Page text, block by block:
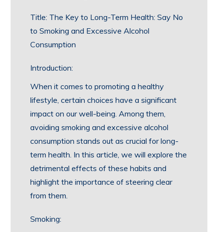
Title: The Key to Long-Term Health: Say No
to Smoking and Excessive Alcohol
Consumption
Introduction:
When it comes to promoting a healthy
lifestyle, certain choices have a significant
impact on our well-being. Among them,
avoiding smoking and excessive alcohol
consumption stands out as crucial for long-
term health. In this article, we will explore the
detrimental effects of these habits and
highlight the importance of steering clear
from them.
Smoking: